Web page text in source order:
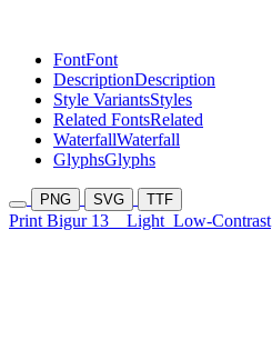
FontFont
DescriptionDescription
Style VariantsStyles
Related FontsRelated
WaterfallWaterfall
GlyphsGlyphs
PNG SVG TTF
Print Bigur 13 Light Low-Contrast